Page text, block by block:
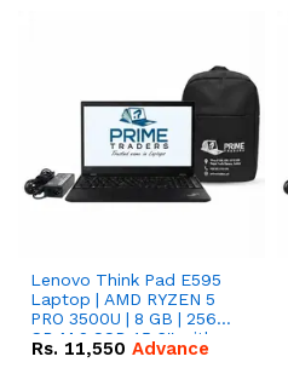
Lenovo Think Pad E595
Laptop | AMD RYZEN 5
PRO 3500U | 8 GB | 256
GB M.2 SSD 15.6'' with
Radeon RX Vega 8
Rs. 11,550 Advance